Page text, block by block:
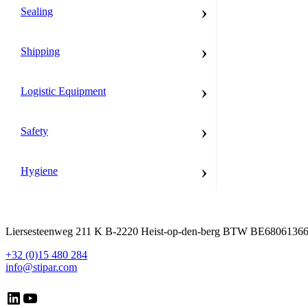
Sealing ›
Shipping ›
Logistic Equipment ›
Safety ›
Hygiene ›
Liersesteenweg 211 K B-2220 Heist-op-den-berg BTW
+32 (0)15 480 284
info@stipar.com
LinkedIn
YouTube